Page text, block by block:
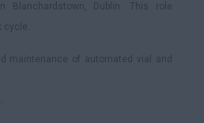
Blanchardstown, Dublin. This role
cycle.
maintenance of automated vial and